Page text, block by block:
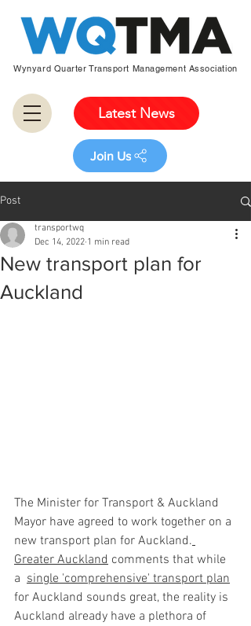
Wynyard Quarter Transport Management Association
Latest News
Join Us
Post
New transport plan for
Auckland
transportwq
Dec 14, 2022 1 min read
The Minister for Transport & Auckland
Mayor have agreed to work together on a
new transport plan for Auckland.
Greater Auckland comments that while
a single 'comprehensive' transport plan
for Auckland sounds great, the reality is
Auckland already have a plethora of